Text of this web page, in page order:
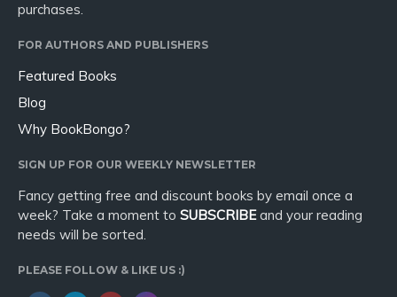
purchases.
FOR AUTHORS AND PUBLISHERS
Featured Books
Blog
Why BookBongo?
SIGN UP FOR OUR WEEKLY NEWSLETTER
Fancy getting free and discount books by email once a
week? Take a moment to SUBSCRIBEand your reading
needs will be sorted.
PLEASE FOLLOW & LIKE US :)